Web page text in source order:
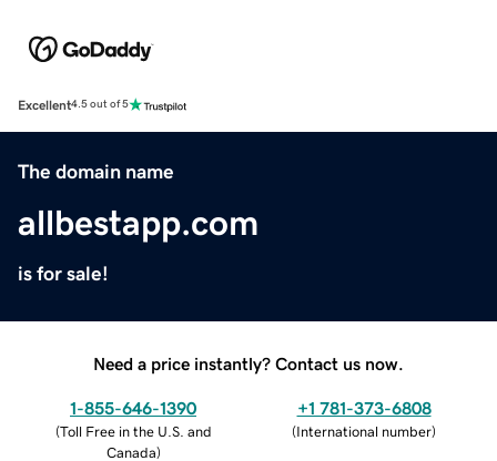
Excellent4.5 out of 5
The domain name
allbestapp.com
is for sale!
Need a price instantly? Contact us now.
1-855-646-1390
(Toll Free in the U.S. and
Canada)
+1 781-373-6808
(International number)